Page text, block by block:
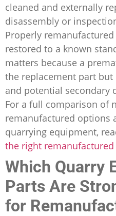
cleaned and externally
disassembly or
Properly
restored to a known
matters because a
the replacement part
and potential secondary
For a full comparison of
remanufactured options
quarrying equipment,
the right
Which Quarry
Parts Are
for